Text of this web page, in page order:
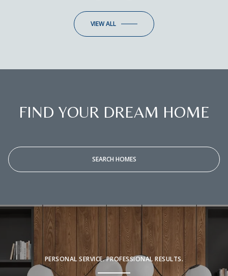
VIEW ALL
FIND YOUR DREAM HOME
SEARCH HOMES
PERSONAL SERVICE. PROFESSIONAL RESULTS.